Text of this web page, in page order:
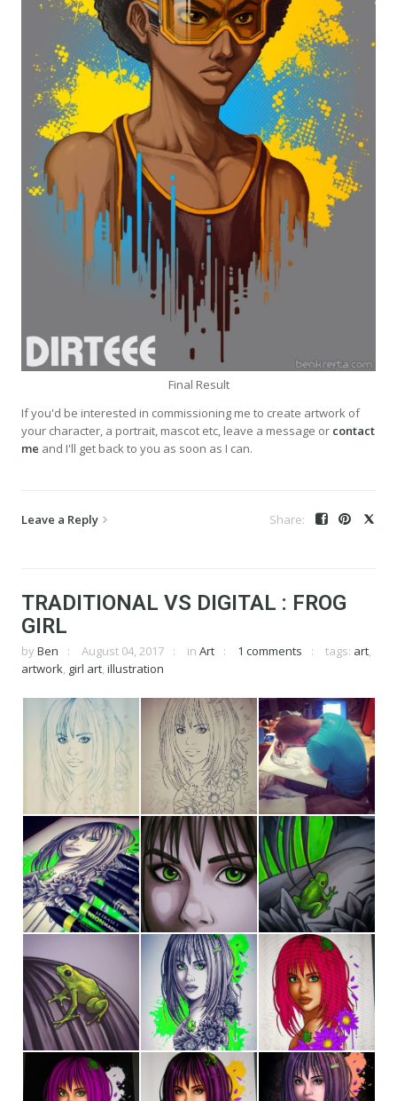
Final Result
If you'd be interested in commissioning me to create artwork of
your character, a portrait, mascot etc, leave a message or contact
me and I'll get back to you as soon as I can.
Leave a Reply
TRADITIONAL VS DIGITAL : FROG
GIRL
by Ben August 04, 2017 in Art 1 comments tags: art,
artwork, girl art, illustration